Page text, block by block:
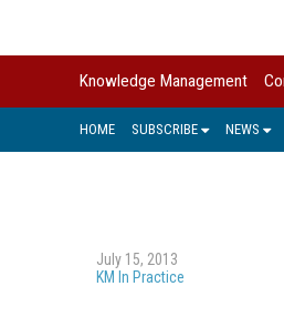
Knowledge Management
HOME SUBSCRIBE NEWS
July 15, 2013
KM In Practice